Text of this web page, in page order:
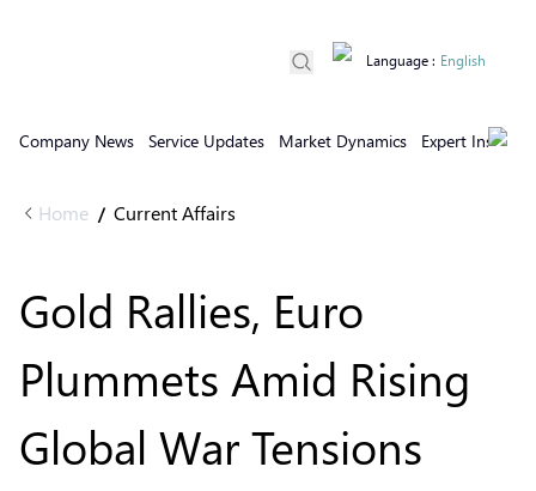
Company News Service Updates Market Dynamics Expert Insights
Language : English
Home / Current Affairs
Gold Rallies, Euro
Plummets Amid Rising
Global War Tensions